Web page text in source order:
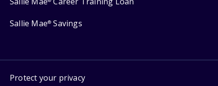
Sallie Mae® Savings
Protect your privacy